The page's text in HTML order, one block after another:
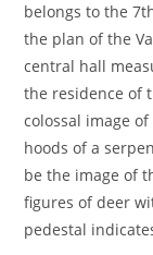
belongs to the
the plan of the
central hall
the residence of
colossal image
hoods of a
be the image of
figures of deer
pedestal